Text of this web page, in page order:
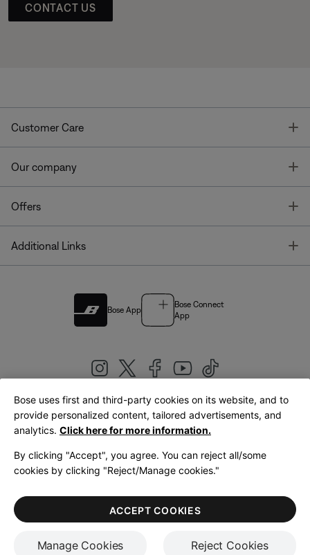
CONTACT US
Customer Care
Our company
Offers
Additional Links
Bose App
Bose Connect
App
United Kingdom|English
LegalPrivacy PolicyAccessibilityCookies NoticeTerms of Sale
Terms of Use
Bose uses first and third-party cookies on its website, and to
provide personalized content, tailored advertisements, and
analytics. Click here for more information.
By clicking "Accept", you agree. You can reject all/some
cookies by clicking "Reject/Manage cookies."
Manage Cookies Reject Cookies
ACCEPT COOKIES